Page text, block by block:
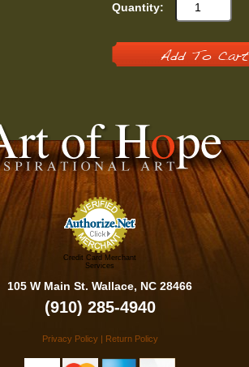
Quantity:
Add To Cart
Credit Card Merchant
Services
105 W Main St. Wallace, NC 28466
(910) 285-4940
Privacy Policy| Return Policy